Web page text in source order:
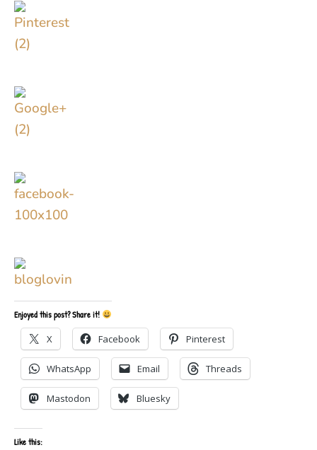
Enjoyed this post? Share it!
X Facebook Pinterest
WhatsApp Email Threads
Mastodon Bluesky
Like this: